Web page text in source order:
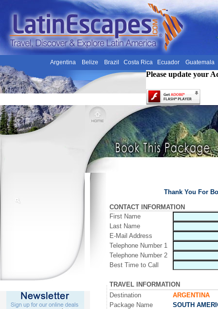
Argentina Belize Brazil Costa Rica Ecuador Guatemala
Please update your
Thank You For
CONTACT INFORMATION
First Name
Last Name
E-Mail Address
Telephone Number 1
Telephone Number 2
Best Time to Call
TRAVEL INFORMATION
Destination
ARGENTINA
Package Name
SOUTH